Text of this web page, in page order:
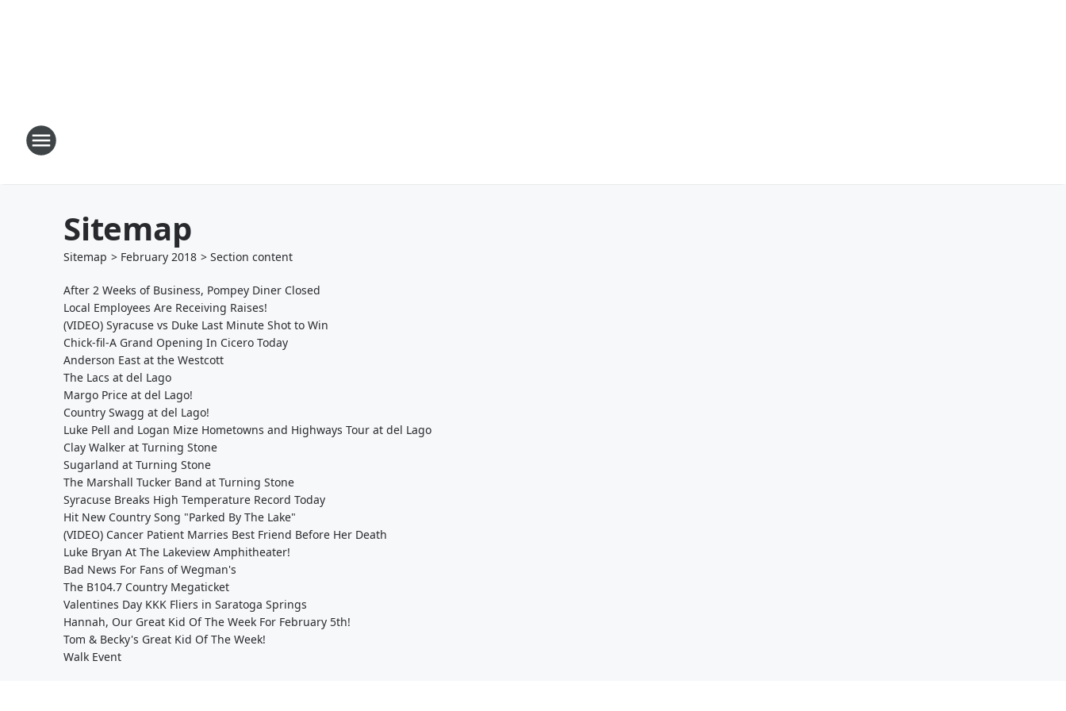
Sitemap
Sitemap > February 2018 > Section content
After 2 Weeks of Business, Pompey Diner Closed
Local Employees Are Receiving Raises!
(VIDEO) Syracuse vs Duke Last Minute Shot to Win
Chick-fil-A Grand Opening In Cicero Today
Anderson East at the Westcott
The Lacs at del Lago
Margo Price at del Lago!
Country Swagg at del Lago!
Luke Pell and Logan Mize Hometowns and Highways Tour at del Lago
Clay Walker at Turning Stone
Sugarland at Turning Stone
The Marshall Tucker Band at Turning Stone
Syracuse Breaks High Temperature Record Today
Hit New Country Song "Parked By The Lake"
(VIDEO) Cancer Patient Marries Best Friend Before Her Death
Luke Bryan At The Lakeview Amphitheater!
Bad News For Fans of Wegman's
The B104.7 Country Megaticket
Valentines Day KKK Fliers in Saratoga Springs
Hannah, Our Great Kid Of The Week For February 5th!
Tom & Becky's Great Kid Of The Week!
Walk Event